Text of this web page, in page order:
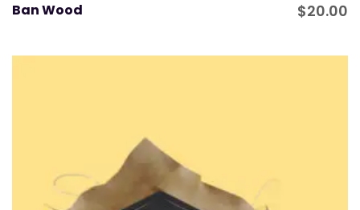
Ban Wood $20.00